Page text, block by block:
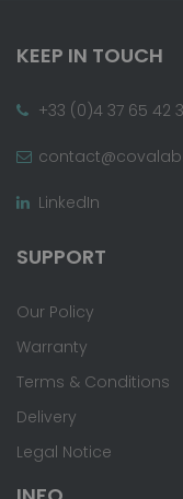
KEEP IN TOUCH
+33 (0)4 37 65 42
LinkedIn
SUPPORT
Our Policy
Warranty
Terms & Conditions
Delivery
Legal Notice